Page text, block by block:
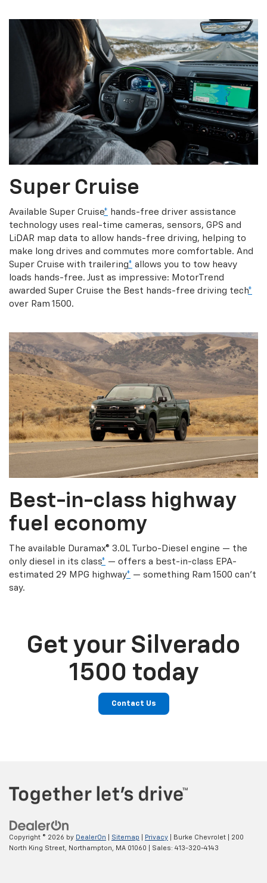
Super Cruise
Available Super Cruise* hands-free driver assistance
technology uses real-time cameras, sensors, GPS and
LiDAR map data to allow hands-free driving, helping to
make long drives and commutes more comfortable. And
Super Cruise with trailering* allows you to tow heavy
loads hands-free. Just as impressive: MotorTrend
awarded Super Cruise the Best hands-free driving tech*
over Ram 1500.
Best-in-class highway
fuel economy
The available Duramax® 3.0L Turbo-Diesel engine — the
only diesel in its class* — offers a best-in-class EPA-
estimated 29 MPG highway* — something Ram 1500 can’t
say.
Get your Silverado
1500 today
Contact Us
Copyright © 2026 by DealerOn Sitemap Privacy | Burke Chevrolet
200
North King Street,
Northampton, MA 01060 | Sales: 413-320-4143